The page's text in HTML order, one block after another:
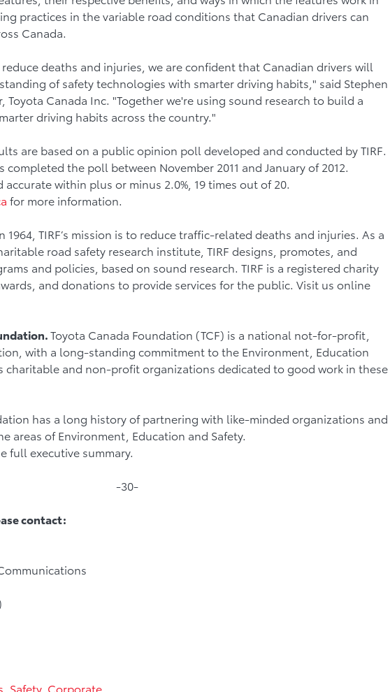
practices in the variable road conditions that Canadian drivers can
Canada.
deaths and injuries, we are confident that Canadian drivers will
of safety technologies with smarter driving habits," said Stephen
Toyota Canada Inc. "Together we're using sound research to build a
driving habits across the country."
are based on a public opinion poll developed and conducted by TIRF.
completed the poll between November 2011 and January of 2012.
accurate within plus or minus 2.0%, 19 times out of 20.
for more information.
1964, TIRF’s mission is to reduce traffic-related deaths and injuries. As a
road safety research institute, TIRF designs, promotes, and
and policies, based on sound research. TIRF is a registered charity
and donations to provide services for the public. Visit us online
Toyota Canada Foundation (TCF) is a national not-for-profit,
with a long-standing commitment to the Environment, Education
charitable and non-profit organizations dedicated to good work in these
has a long history of partnering with like-minded organizations and
areas of Environment, Education and Safety.
full executive summary.
-30-
contact:
Safety, Corporate